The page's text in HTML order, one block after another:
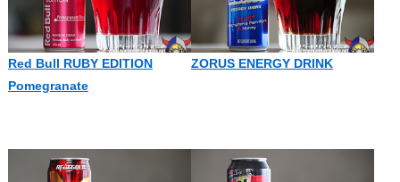
Red Bull RUBY EDITION
Pomegranate
ZORUS ENERGY DRINK